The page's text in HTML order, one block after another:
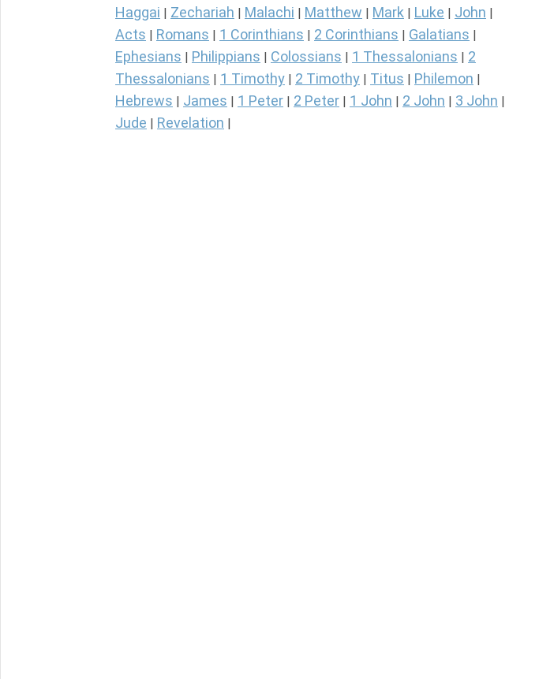
Haggai Zechariah Malachi Matthew Mark Luke John
Acts Romans 1 Corinthians 2 Corinthians Galatians
Ephesians Philippians Colossians 1 Thessalonians
2
Thessalonians
1 Timothy 2 Timothy Titus Philemon
Hebrews James 1 Peter 2 Peter 1 John 2 John 3 John
Jude Revelation